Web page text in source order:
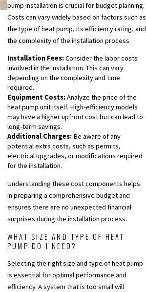
pump installation is crucial for budget planning.
Costs can vary widely based on factors such as
the type of heat pump, its efficiency rating, and
the complexity of the installation process.
Installation Fees:Consider the labor costs
involved in the installation. This can vary
depending on the complexity and time
required.
Equipment Costs:Analyze the price of the
heat pump unit itself. High-efficiency models
may have a higher upfront cost but can lead to
long-term savings.
Additional Charges: Be aware of any
potential extra costs, such as permits,
electrical upgrades, or modifications required
for the installation.
Understanding these cost components helps
in preparing a comprehensive budget and
ensures there are no unexpected financial
surprises during the installation process.
WHAT SIZE AND TYPE OF HEAT
PUMP DO I NEED?
Selecting the right size and type of heat pump
is essential for optimal performance and
efficiency. A system that is too small will